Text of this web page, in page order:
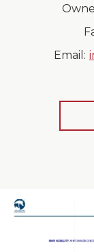
Email: